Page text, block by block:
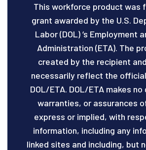
This workforce product was
grant awarded by the U.S.
Labor (DOL) ‘s Employment
Administration (ETA). The
created by the recipient
necessarily reflect the
DOL/ETA. DOL/ETA makes
warranties, or assurances
express or implied, with
information, including any
linked sites and including, but